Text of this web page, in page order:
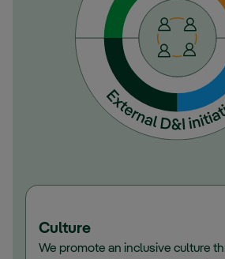
Culture
We promote an inclusive culture